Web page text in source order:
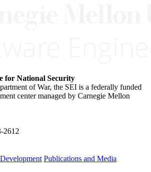
for National Security
of War, the SEI is a federally funded
center managed by Carnegie Mellon
2612
Publications and Media